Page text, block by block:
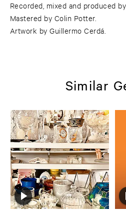
Recorded, mixed and produced
Mastered by Colin Potter.
Artwork by Guillermo Cerdá.
Similar